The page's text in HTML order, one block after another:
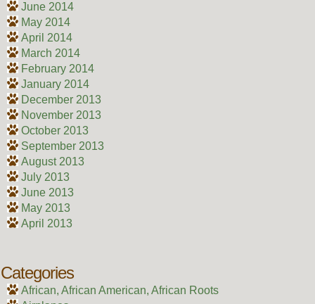
June 2014
May 2014
April 2014
March 2014
February 2014
January 2014
December 2013
November 2013
October 2013
September 2013
August 2013
July 2013
June 2013
May 2013
April 2013
Categories
African, African American, African Roots